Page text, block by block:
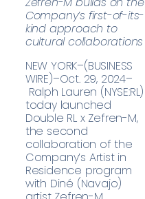
Company’s first-of-its-
kind approach to
cultural collaborations
NEW YORK–(BUSINESS
WIRE)–Oct. 29, 2024–
Ralph Lauren (NYSE:RL)
today launched
Double RL x Zefren-M,
the second
collaboration of the
Company’s Artist in
Residence program
with Diné (Navajo)